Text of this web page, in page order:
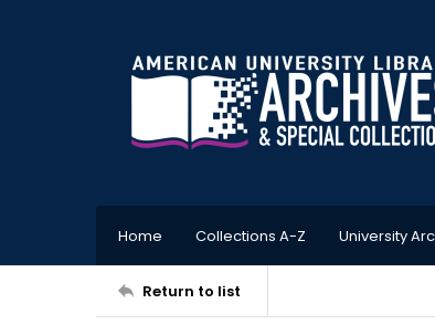
Home Collections A-Z University
Return to list